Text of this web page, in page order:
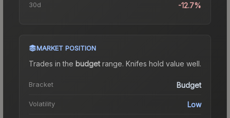
30d -12.7%
MARKET POSITION
Trades in the budgetrange. Knifes hold value well.
Bracket Budget
Volatility Low